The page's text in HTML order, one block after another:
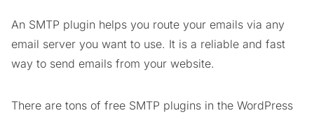
An SMTP plugin helps you route your emails via any
email server you want to use. It is a reliable and fast
way to send emails from your website.
There are tons of free SMTP plugins in the WordPress